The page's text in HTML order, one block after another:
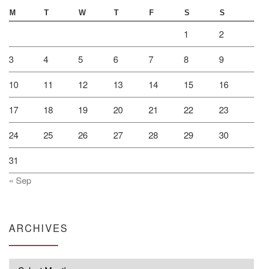
M T W T F S S
1 2
3 4 5 6 7 8 9
10 11 12 13 14 15 16
17 18 19 20 21 22 23
24 25 26 27 28 29 30
31
« Sep
ARCHIVES